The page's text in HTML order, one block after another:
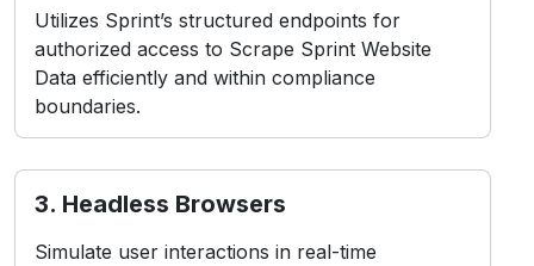
Utilizes Sprint’s structured endpoints for
authorized access to Scrape Sprint Website
Data efficiently and within compliance
boundaries.
3. Headless Browsers
Simulate user interactions in real-time